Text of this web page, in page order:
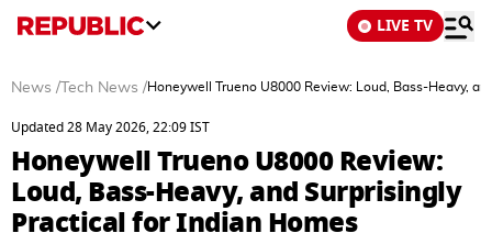
LIVE TV
News / Tech News /Honeywell Trueno U8000 Review: Loud, Bass-Heavy,
Updated 28 May 2026, 22:09 IST
Honeywell Trueno U8000 Review:
Loud, Bass-Heavy, and Surprisingly
Practical for Indian Homes